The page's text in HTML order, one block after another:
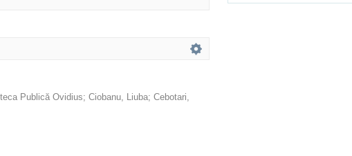
Publică Ovidius; Ciobanu, Liuba; Cebotari,